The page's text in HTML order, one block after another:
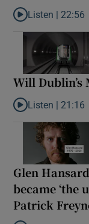
Listen to Did
Listen | 22:56
Will Dublin’s
Listen to Will
Listen | 21:16
Glen
became ‘the
Patrick